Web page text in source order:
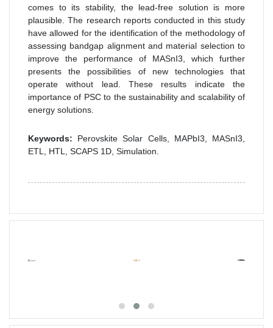
comes to its stability, the lead-free solution is more
plausible. The research reports conducted in this study
have allowed for the identification of the methodology of
assessing bandgap alignment and material selection to
improve the performance of MASnI3, which further
presents the possibilities of new technologies that
operate without lead. These results indicate the
importance of PSC to the sustainability and scalability of
energy solutions.
Keywords: Perovskite Solar Cells, MAPbI3, MASnI3,
ETL, HTL, SCAPS 1D, Simulation.